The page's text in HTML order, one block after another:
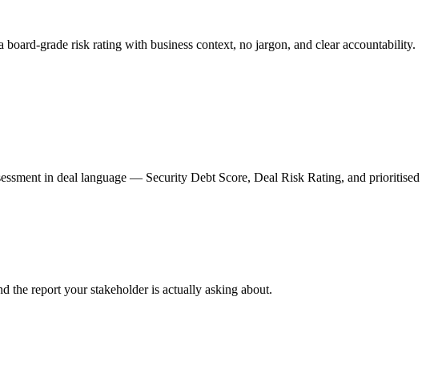
grade risk rating with business context, no jargon, and clear accountability.
in deal language — Security Debt Score, Deal Risk Rating, and prioritised
the report your stakeholder is actually asking about.